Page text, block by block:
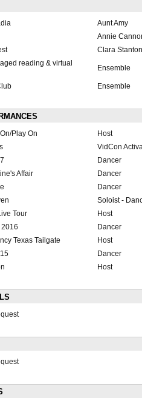
Aunt Amy
Annie
Clara Stanton
reading & virtual
Ensemble
Ensemble
Play On
Host
VidCon
Dancer
Affair
Dancer
Dancer
Soloist -
Tour
Host
2016
Dancer
Texas Tailgate
Host
Dancer
Host